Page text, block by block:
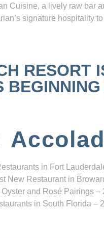
Cuisine, a lively raw bar
signature hospitality
RESORT
in Fort
New Restaurant in
and Rosé Pairings –
in South Florida –